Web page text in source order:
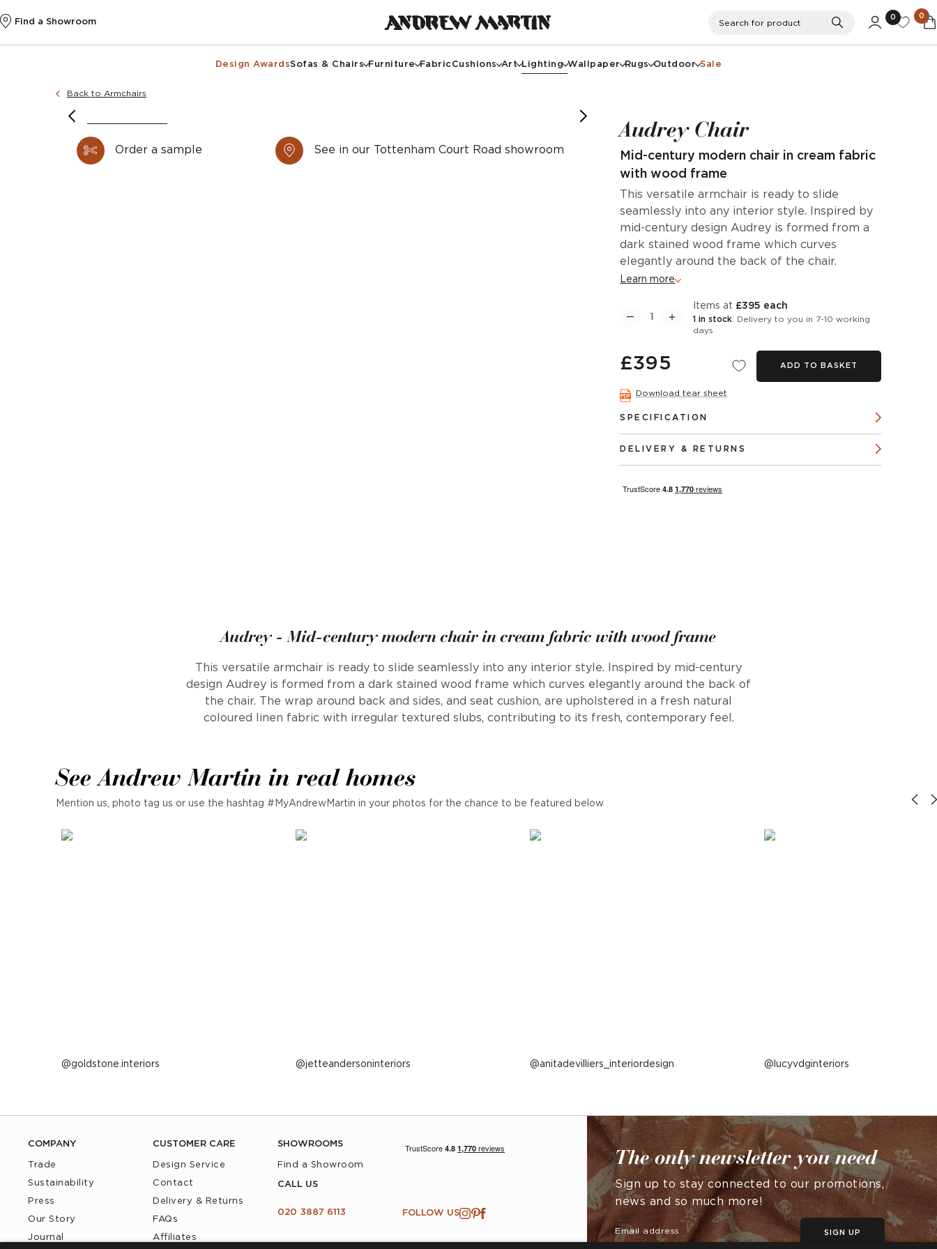
Find a Showroom Search
0 0
Design AwardsSofas & Chairs Furniture FabricCushions Art Lighting Wallpaper Rugs Outdoor Sale
Back to Armchairs
Order a sample See in our Tottenham Court Road showroom
Audrey Chair
Mid-century modern chair in cream fabric
with wood frame
This versatile armchair is ready to slide
seamlessly into any interior style. Inspired by
mid-century design Audrey is formed from a
dark stained wood frame which curves
elegantly around the back of the chair.
Learn more
items at £395 each
1 in stock: Delivery to you in 7-10 working
days
£395 ADD TO BASKET
Download tear sheet
SPECIFICATION
DELIVERY & RETURNS
Audrey - Mid-century modern chair in cream fabric with wood frame
This versatile armchair is ready to slide seamlessly into any interior style. Inspired by mid-century
design Audrey is formed from a dark stained wood frame which curves elegantly around the back of
the chair. The wrap around back and sides, and seat cushion, are upholstered in a fresh natural
coloured linen fabric with irregular textured slubs, contributing to its fresh, contemporary feel.
See Andrew Martin in real homes
Mention us, photo tag us or use the hashtag #MyAndrewMartin in your photos for the chance to be featured below
Post
goldstone.interiors Post
jetteandersoninteriors Post
anitadevilliers_interiordesign Post
lucyvdginteriors
COMPANY
Trade
Sustainability
Press
Our Story
Journal
CUSTOMER CARE
Design Service
Contact
Delivery & Returns
FAQs
Affiliates
SHOWROOMS
Find a Showroom
CALL US
020 3887 6113 FOLLOW US
The only newsletter you need
Sign up to stay connected to our promotions,
news and so much more!
SIGN UP